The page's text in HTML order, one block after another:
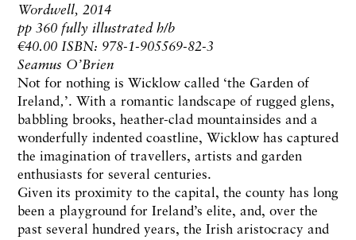
Wordwell, 2014
pp 360 fully illustrated h/b
€40.00 ISBN: 978-1-905569-82-3
Seamus O’Brien
Not for nothing is Wicklow called ‘the Garden of
Ireland‚’. With a romantic landscape of rugged glens,
babbling brooks, heather-clad mountainsides and a
wonderfully indented coastline, Wicklow has captured
the imagination of travellers, artists and garden
enthusiasts for several centuries.
Given its proximity to the capital, the county has long
been a playground for Ireland’s elite, and, over the
past several hundred years, the Irish aristocracy and